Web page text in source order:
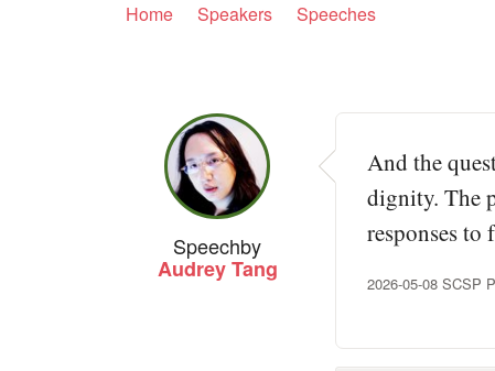
Home Speakers Speeches
Speechby
Audrey Tang
And the
dignity. The
responses to
2026-05-08 SCSP